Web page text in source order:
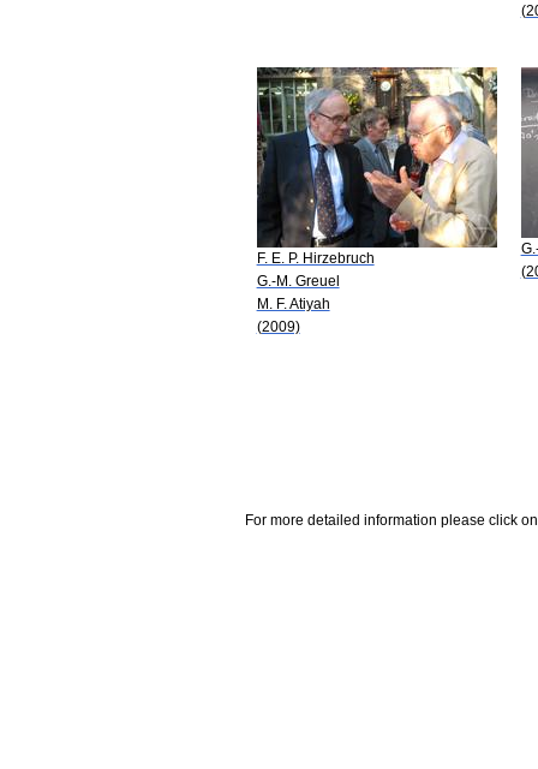
F. E. P. Hirzebruch
G.-M. Greuel
M. F. Atiyah
(2009)
For more detailed information please click